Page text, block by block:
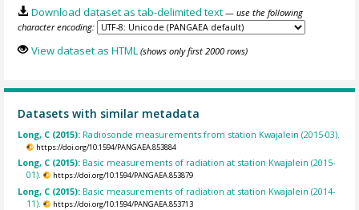
Download dataset as tab-delimited text — use the following
character encoding:
View dataset as HTML (shows only first 2000 rows)
Datasets with similar metadata
Long, C (2015): Radiosonde measurements from station Kwajalein (2015-03).
https://doi.org/10.1594/PANGAEA.853884
Long, C (2015): Basic measurements of radiation at station Kwajalein (2015-
01).
https://doi.org/10.1594/PANGAEA.853879
Long, C (2015): Basic measurements of radiation at station Kwajalein (2014-
11).
https://doi.org/10.1594/PANGAEA.853713